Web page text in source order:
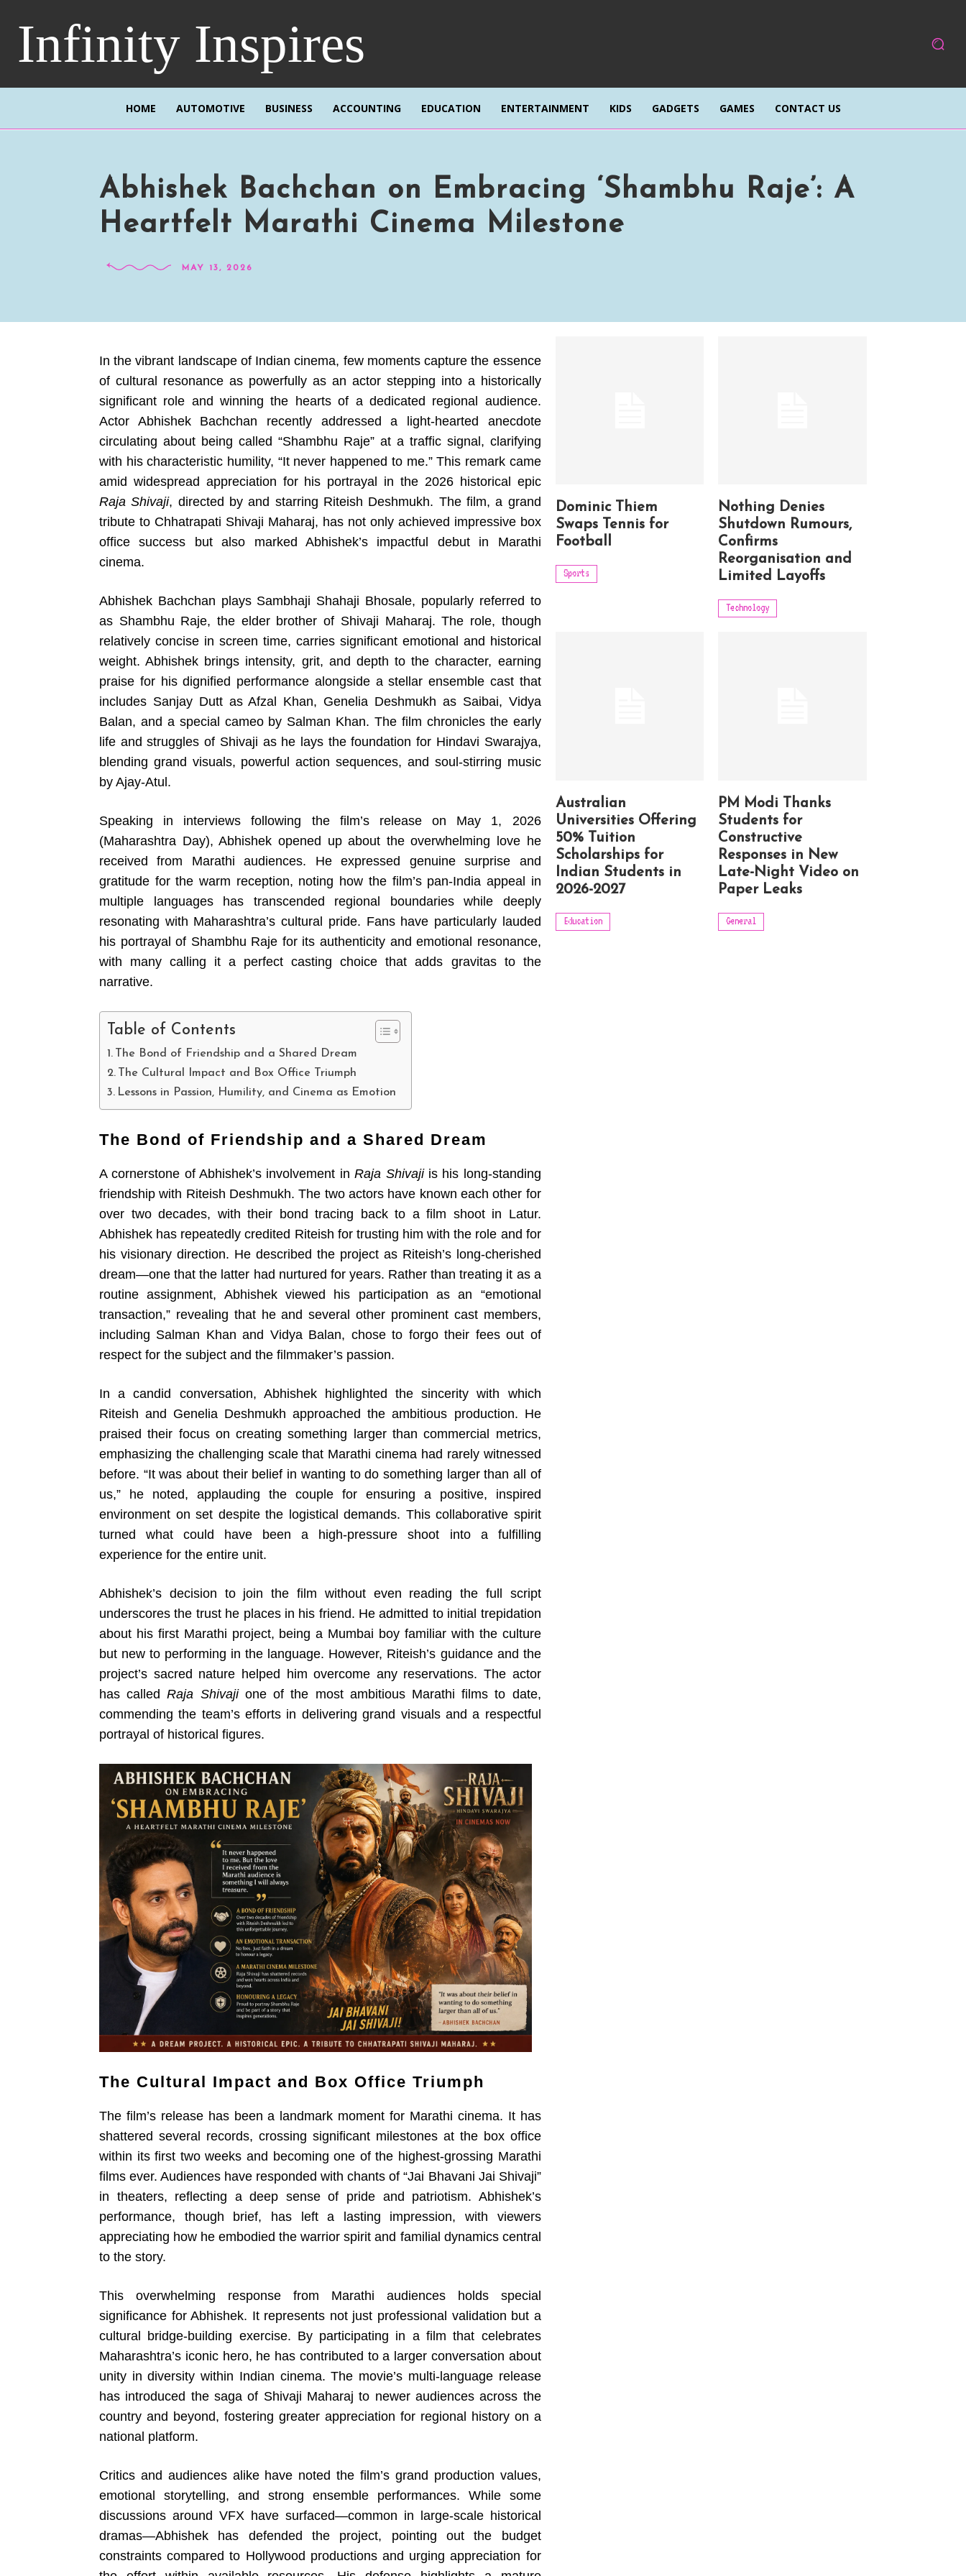
Infinity Inspires
HOME AUTOMOTIVE BUSINESS ACCOUNTING EDUCATION ENTERTAINMENT KIDS GADGETS GAMES CONTACT US
Abhishek Bachchan on Embracing ‘Shambhu Raje’: A
Heartfelt Marathi Cinema Milestone
MAY 13, 2026
In the vibrant landscape of Indian cinema, few moments capture the essence
of cultural resonance as powerfully as an actor stepping into a historically
significant role and winning the hearts of a dedicated regional audience.
Actor Abhishek Bachchan recently addressed a light-hearted anecdote
circulating about being called “Shambhu Raje” at a traffic signal, clarifying
with his characteristic humility, “It never happened to me.” This remark came
amid widespread appreciation for his portrayal in the 2026 historical epic
Raja Shivaji, directed by and starring Riteish Deshmukh. The film, a grand
tribute to Chhatrapati Shivaji Maharaj, has not only achieved impressive box
office success but also marked Abhishek’s impactful debut in Marathi
cinema.
Abhishek Bachchan plays Sambhaji Shahaji Bhosale, popularly referred to
as Shambhu Raje, the elder brother of Shivaji Maharaj. The role, though
relatively concise in screen time, carries significant emotional and historical
weight. Abhishek brings intensity, grit, and depth to the character, earning
praise for his dignified performance alongside a stellar ensemble cast that
includes Sanjay Dutt as Afzal Khan, Genelia Deshmukh as Saibai, Vidya
Balan, and a special cameo by Salman Khan. The film chronicles the early
life and struggles of Shivaji as he lays the foundation for Hindavi Swarajya,
blending grand visuals, powerful action sequences, and soul-stirring music
by Ajay-Atul.
Speaking in interviews following the film’s release on May 1, 2026
(Maharashtra Day), Abhishek opened up about the overwhelming love he
received from Marathi audiences. He expressed genuine surprise and
gratitude for the warm reception, noting how the film’s pan-India appeal in
multiple languages has transcended regional boundaries while deeply
resonating with Maharashtra’s cultural pride. Fans have particularly lauded
his portrayal of Shambhu Raje for its authenticity and emotional resonance,
with many calling it a perfect casting choice that adds gravitas to the
narrative.
Table of Contents
The Bond of Friendship and a Shared Dream
The Cultural Impact and Box Office Triumph
Lessons in Passion, Humility, and Cinema as Emotion
The Bond of Friendship and a Shared Dream
A cornerstone of Abhishek’s involvement inRaja Shivajiis his long-standing
friendship with Riteish Deshmukh. The two actors have known each other for
over two decades, with their bond tracing back to a film shoot in Latur.
Abhishek has repeatedly credited Riteish for trusting him with the role and for
his visionary direction. He described the project as Riteish’s long-cherished
dream—one that the latter had nurtured for years. Rather than treating it as a
routine assignment, Abhishek viewed his participation as an “emotional
transaction,” revealing that he and several other prominent cast members,
including Salman Khan and Vidya Balan, chose to forgo their fees out of
respect for the subject and the filmmaker’s passion.
In a candid conversation, Abhishek highlighted the sincerity with which
Riteish and Genelia Deshmukh approached the ambitious production. He
praised their focus on creating something larger than commercial metrics,
emphasizing the challenging scale that Marathi cinema had rarely witnessed
before. “It was about their belief in wanting to do something larger than all of
us,” he noted, applauding the couple for ensuring a positive, inspired
environment on set despite the logistical demands. This collaborative spirit
turned what could have been a high-pressure shoot into a fulfilling
experience for the entire unit.
Abhishek’s decision to join the film without even reading the full script
underscores the trust he places in his friend. He admitted to initial trepidation
about his first Marathi project, being a Mumbai boy familiar with the culture
but new to performing in the language. However, Riteish’s guidance and the
project’s sacred nature helped him overcome any reservations. The actor
has calledRaja Shivajione of the most ambitious Marathi films to date,
commending the team’s efforts in delivering grand visuals and a respectful
portrayal of historical figures.
The Cultural Impact and Box Office Triumph
The film’s release has been a landmark moment for Marathi cinema. It has
shattered several records, crossing significant milestones at the box office
within its first two weeks and becoming one of the highest-grossing Marathi
films ever. Audiences have responded with chants of “Jai Bhavani Jai Shivaji”
in theaters, reflecting a deep sense of pride and patriotism. Abhishek’s
performance, though brief, has left a lasting impression, with viewers
appreciating how he embodied the warrior spirit and familial dynamics central
to the story.
This overwhelming response from Marathi audiences holds special
significance for Abhishek. It represents not just professional validation but a
cultural bridge-building exercise. By participating in a film that celebrates
Maharashtra’s iconic hero, he has contributed to a larger conversation about
unity in diversity within Indian cinema. The movie’s multi-language release
has introduced the saga of Shivaji Maharaj to newer audiences across the
country and beyond, fostering greater appreciation for regional history on a
national platform.
Critics and audiences alike have noted the film’s grand production values,
emotional storytelling, and strong ensemble performances. While some
discussions around VFX have surfaced—common in large-scale historical
dramas—Abhishek has defended the project, pointing out the budget
constraints compared to Hollywood productions and urging appreciation for
Dominic Thiem
Swaps Tennis for
Football
Sports
Nothing Denies
Shutdown Rumours,
Confirms
Reorganisation and
Limited Layoffs
Technology
Australian
Universities Offering
50% Tuition
Scholarships for
Indian Students in
2026-2027
Education
PM Modi Thanks
Students for
Constructive
Responses in New
Late-Night Video on
Paper Leaks
General